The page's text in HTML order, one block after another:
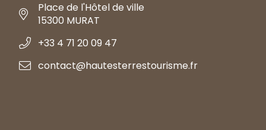
Place de l'Hôtel de ville
15300 MURAT
+33 4 71 20 09 47
contact@hautesterrestourisme.fr